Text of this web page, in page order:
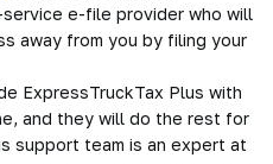
e-file provider who will
away from you by filing your
ExpressTruckTax Plus with
and they will do the rest for
support team is an expert at